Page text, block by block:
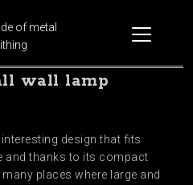
of metal
wall lamp
design that fits
and thanks to its compact
places where large and